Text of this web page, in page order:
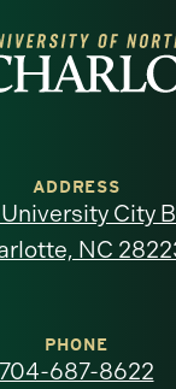
ADDRESS
City
NC
PHONE
704-687-8622